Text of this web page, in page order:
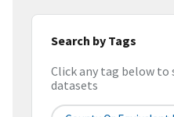
Search by Tags
Click any tag below
datasets